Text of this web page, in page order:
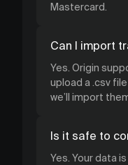
Mastercard.
Can I import
Yes. Origin
upload a .csv
we’ll import
Is it safe to
Yes. Your data